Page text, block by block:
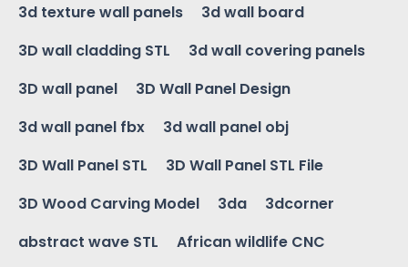
3d texture wall panels
3d wall board
3D wall cladding STL
3d wall covering panels
3D wall panel
3D Wall Panel Design
3d wall panel fbx
3d wall panel obj
3D Wall Panel STL
3D Wall Panel STL File
3D Wood Carving Model
3da
3dcorner
abstract wave STL
African wildlife CNC